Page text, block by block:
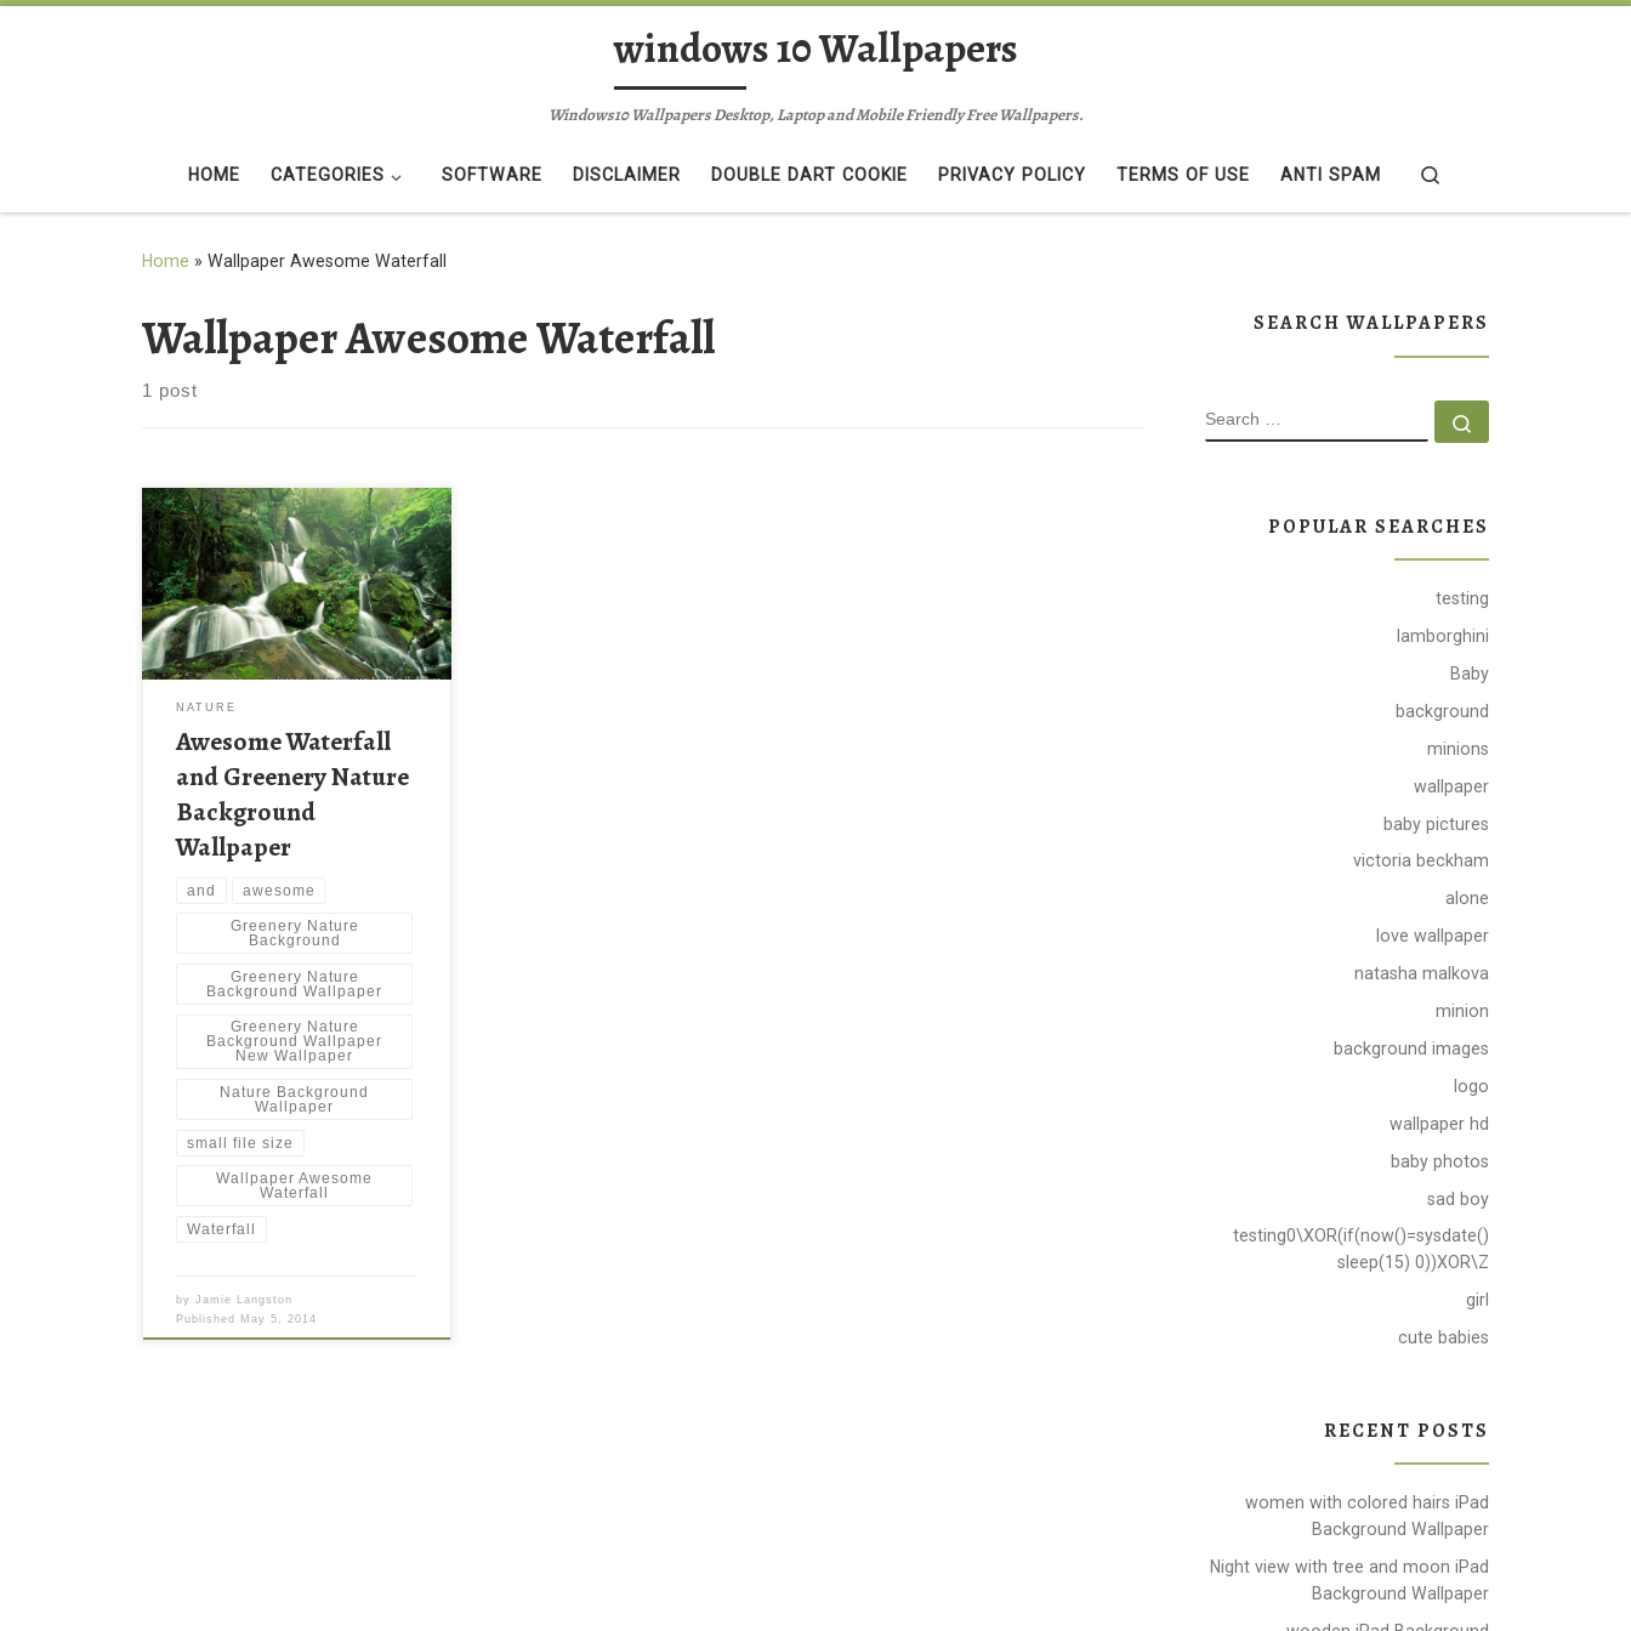
windows 10 Wallpapers
Windows10 Wallpapers Desktop, Laptop and Mobile Friendly Free Wallpapers.
HOME CATEGORIES SOFTWARE DISCLAIMER DOUBLE DART COOKIE PRIVACY POLICY TERMS OF USE ANTI SPAM
Home » Wallpaper Awesome Waterfall
Wallpaper Awesome Waterfall
1 post
Awesome Waterfall and Greenery
Nature Background Wallpaper New
Wallpaper Awesome Waterfall and
Greenery Nature Background
Wallpaper. Download this wallpaper
image with large resolution (
1600×1200 ) and small file size:
NATURE
Awesome Waterfall
and Greenery Nature
Background
Wallpaper
and awesome
Greenery Nature
Background
Greenery Nature
Background Wallpaper
Greenery Nature
Background Wallpaper
New Wallpaper
Nature Background
Wallpaper
small file size
Wallpaper Awesome
Waterfall
Waterfall
byJamie Langston
Published May 5, 2014
SEARCH WALLPAPERS
SEARCH
POPULAR SEARCHES
testing
lamborghini
Baby
background
minions
wallpaper
baby pictures
victoria beckham
alone
love wallpaper
natasha malkova
minion
background images
logo
wallpaper hd
baby photos
sad boy
testing0\XOR(if(now()=sysdate()
sleep(15) 0))XOR\Z
girl
cute babies
RECENT POSTS
women with colored hairs iPad
Background Wallpaper
Night view with tree and moon iPad
Background Wallpaper